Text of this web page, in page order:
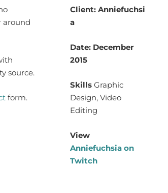
around
source.
form.
Client: Anniefuchsi
a
Date: December
2015
SkillsGraphic
Design, Video
Editing
View
Anniefuchsia on
Twitch